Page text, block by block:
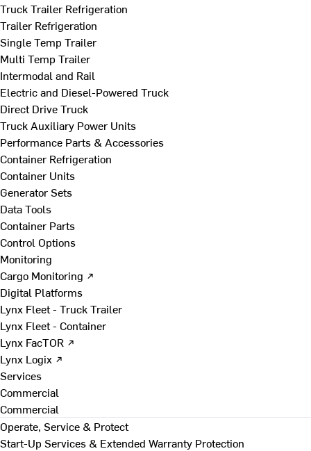
Truck Trailer Refrigeration
Trailer Refrigeration
Single Temp Trailer
Multi Temp Trailer
Intermodal and Rail
Electric and Diesel-Powered Truck
Direct Drive Truck
Truck Auxiliary Power Units
Performance Parts & Accessories
Container Refrigeration
Container Units
Generator Sets
Data Tools
Container Parts
Control Options
Monitoring
Cargo Monitoring ↗
Digital Platforms
Lynx Fleet - Truck Trailer
Lynx Fleet - Container
Lynx FacTOR ↗
Lynx Logix ↗
Services
Commercial
Commercial
Operate, Service & Protect
Start-Up Services & Extended Warranty Protection